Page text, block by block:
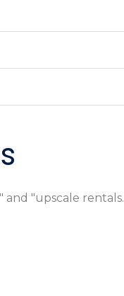
and "upscale rentals.